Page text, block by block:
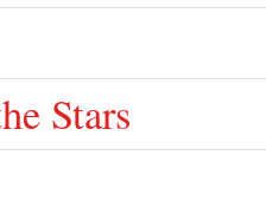
Stars